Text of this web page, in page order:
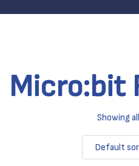
Micro:bit
Showing